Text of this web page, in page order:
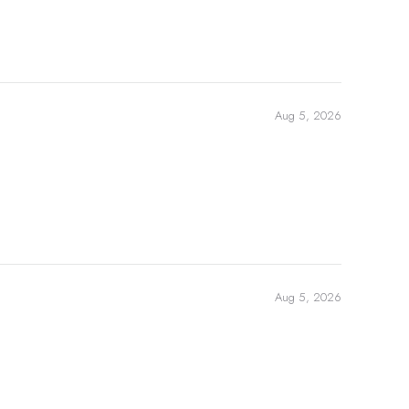
Aug 5, 2026
Aug 5, 2026